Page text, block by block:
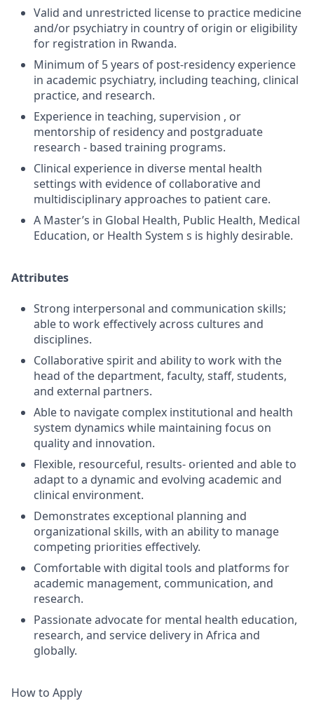
Valid and unrestricted license to practice medicine
and/or psychiatry in country of origin or eligibility
for registration in Rwanda.
Minimum of 5 years of post-residency experience
in academic psychiatry, including teaching, clinical
practice, and research.
Experience in teaching, supervision , or
mentorship of residency and postgraduate
research - based training programs.
Clinical experience in diverse mental health
settings with evidence of collaborative and
multidisciplinary approaches to patient care.
A Master’s in Global Health, Public Health, Medical
Education, or Health System s is highly desirable.
Attributes
Strong interpersonal and communication skills;
able to work effectively across cultures and
disciplines.
Collaborative spirit and ability to work with the
head of the department, faculty, staff, students,
and external partners.
Able to navigate complex institutional and health
system dynamics while maintaining focus on
quality and innovation.
Flexible, resourceful, results- oriented and able to
adapt to a dynamic and evolving academic and
clinical environment.
Demonstrates exceptional planning and
organizational skills, with an ability to manage
competing priorities effectively.
Comfortable with digital tools and platforms for
academic management, communication, and
research.
Passionate advocate for mental health education,
research, and service delivery in Africa and
globally.
How to Apply